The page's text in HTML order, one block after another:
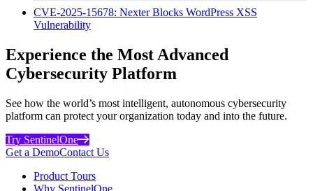
CVE-2025-15678: Nexter Blocks WordPress XSS
Vulnerability
Experience the Most Advanced
Cybersecurity Platform
See how the world’s most intelligent, autonomous cybersecurity
platform can protect your organization today and into the future.
Try SentinelOne
Get a DemoContact Us
Product Tours
Why SentinelOne